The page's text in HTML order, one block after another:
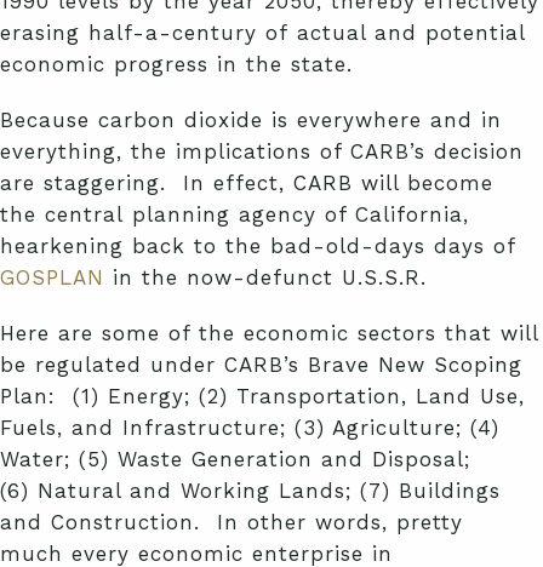
erasing half-a-century of actual and potential
economic progress in the state.
Because carbon dioxide is everywhere and in
everything, the implications of CARB’s decision
are staggering. In effect, CARB will become
the central planning agency of California,
hearkening back to the bad-old-days days of
GOSPLAN in the now-defunct U.S.S.R.
Here are some of the economic sectors that will
be regulated under CARB’s Brave New Scoping
Plan: (1) Energy; (2) Transportation, Land Use,
Fuels, and Infrastructure; (3) Agriculture; (4)
Water; (5) Waste Generation and Disposal;
(6) Natural and Working Lands; (7) Buildings
and Construction. In other words, pretty
much every economic enterprise in